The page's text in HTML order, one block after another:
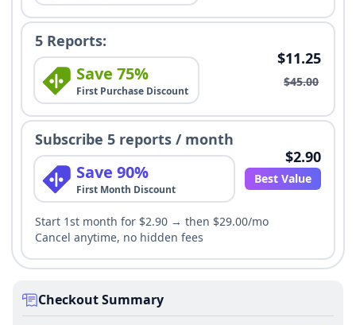
5 Reports:
Save 75%
First Purchase Discount
$11.25
$45.00
Subscribe 5 reports / month
Save 90%
First Month Discount
$2.90
Best Value
Start 1st month for $2.90 → then $29.00/mo
Cancel anytime, no hidden fees
Checkout Summary